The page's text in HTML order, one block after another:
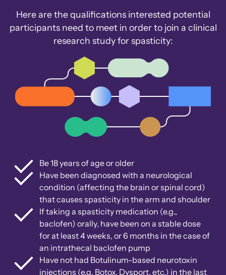
Here are the qualifications interested potential
participants need to meet in order to join a clinical
research study for spasticity:
Be 18 years of age or older
Have been diagnosed with a neurological
condition (affecting the brain or spinal cord)
that causes spasticity in the arm and shoulder
If taking a spasticity medication (e.g.,
baclofen) orally, have been on a stable dose
for at least 4 weeks, or 6 months in the case of
an intrathecal baclofen pump
Have not had Botulinum-based neurotoxin
injections (e.g. Botox, Dysport, etc.) in the last